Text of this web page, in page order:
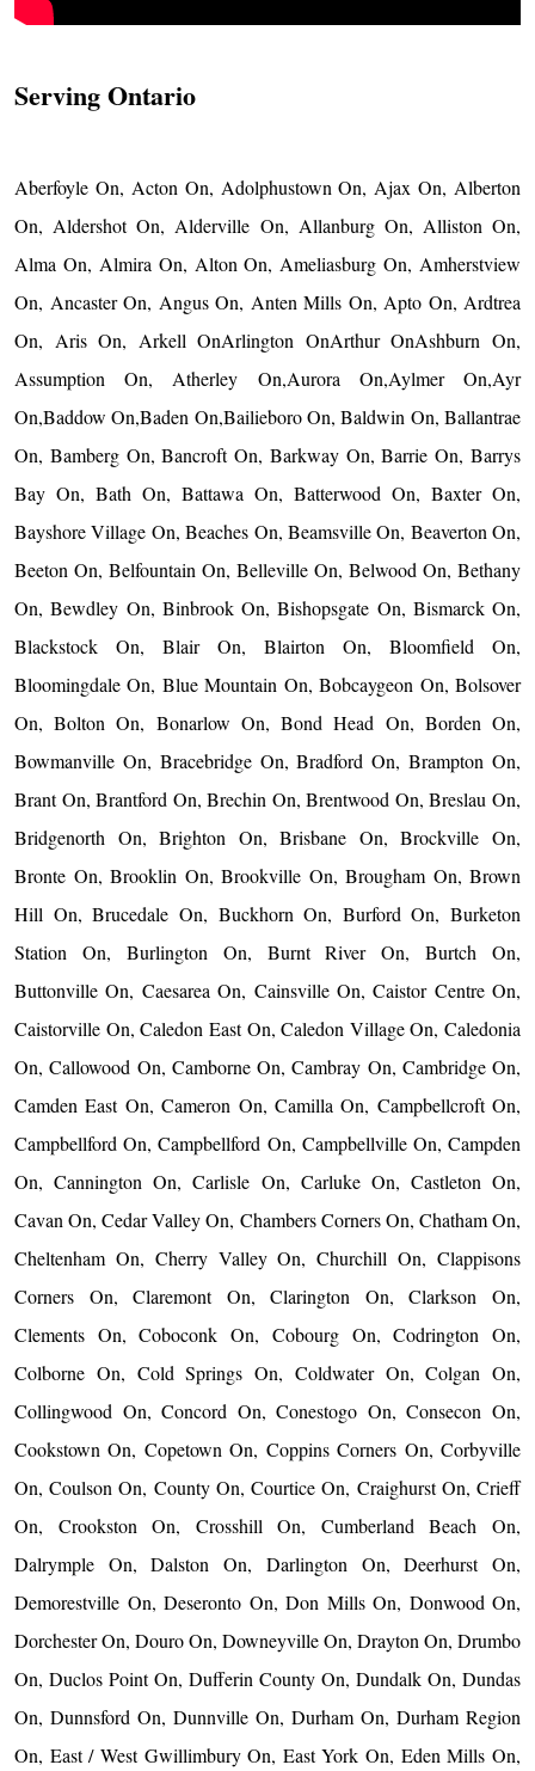
Serving Ontario
Aberfoyle On, Acton On, Adolphustown On, Ajax On, Alberton
On, Aldershot On, Alderville On, Allanburg On, Alliston On,
Alma On, Almira On, Alton On, Ameliasburg On, Amherstview
On, Ancaster On, Angus On, Anten Mills On, Apto On, Ardtrea
On, Aris On, Arkell OnArlington OnArthur OnAshburn On,
Assumption On, Atherley On,Aurora On,Aylmer On,Ayr
On,Baddow On,Baden On,Bailieboro On, Baldwin On, Ballantrae
On, Bamberg On, Bancroft On, Barkway On, Barrie On, Barrys
Bay On, Bath On, Battawa On, Batterwood On, Baxter On,
Bayshore Village On, Beaches On, Beamsville On, Beaverton On,
Beeton On, Belfountain On, Belleville On, Belwood On, Bethany
On, Bewdley On, Binbrook On, Bishopsgate On, Bismarck On,
Blackstock On, Blair On, Blairton On, Bloomfield On,
Bloomingdale On, Blue Mountain On, Bobcaygeon On, Bolsover
On, Bolton On, Bonarlow On, Bond Head On, Borden On,
Bowmanville On, Bracebridge On, Bradford On, Brampton On,
Brant On, Brantford On, Brechin On, Brentwood On, Breslau On,
Bridgenorth On, Brighton On, Brisbane On, Brockville On,
Bronte On, Brooklin On, Brookville On, Brougham On, Brown
Hill On, Brucedale On, Buckhorn On, Burford On, Burketon
Station On, Burlington On, Burnt River On, Burtch On,
Buttonville On, Caesarea On, Cainsville On, Caistor Centre On,
Caistorville On, Caledon East On, Caledon Village On, Caledonia
On, Callowood On, Camborne On, Cambray On, Cambridge On,
Camden East On, Cameron On, Camilla On, Campbellcroft On,
Campbellford On, Campbellford On, Campbellville On, Campden
On, Cannington On, Carlisle On, Carluke On, Castleton On,
Cavan On, Cedar Valley On, Chambers Corners On, Chatham On,
Cheltenham On, Cherry Valley On, Churchill On, Clappisons
Corners On, Claremont On, Clarington On, Clarkson On,
Clements On, Coboconk On, Cobourg On, Codrington On,
Colborne On, Cold Springs On, Coldwater On, Colgan On,
Collingwood On, Concord On, Conestogo On, Consecon On,
Cookstown On, Copetown On, Coppins Corners On, Corbyville
On, Coulson On, County On, Courtice On, Craighurst On, Crieff
On, Crookston On, Crosshill On, Cumberland Beach On,
Dalrymple On, Dalston On, Darlington On, Deerhurst On,
Demorestville On, Deseronto On, Don Mills On, Donwood On,
Dorchester On, Douro On, Downeyville On, Drayton On, Drumbo
On, Duclos Point On, Dufferin County On, Dundalk On, Dundas
On, Dunnsford On, Dunnville On, Durham On, Durham Region
On, East / West Gwillimbury On, East York On, Eden Mills On,